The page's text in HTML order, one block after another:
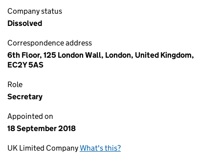
Company status
Dissolved
Correspondence address
6th Floor, 125 London Wall, London, United Kingdom,
EC2Y 5AS
Role
Secretary
Appointed on
18 September 2018
UK Limited CompanyWhat's this?